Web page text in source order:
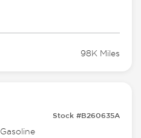
98K Miles
Stock #B260635A
Gasoline